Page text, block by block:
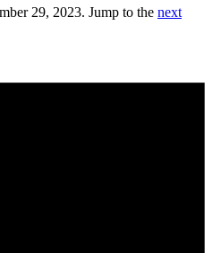
29, 2023. Jump to the next